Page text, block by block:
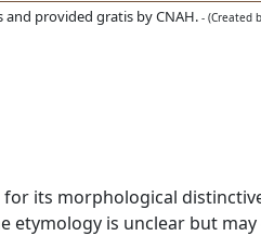
and provided gratis by CNAH. - (Created
its morphological
etymology is unclear but